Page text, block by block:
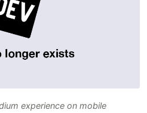
experience on mobile